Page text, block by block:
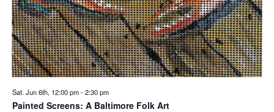
Sat. Jun 6th, 12:00 pm-2:30 pm
Painted Screens: A Baltimore Folk Art